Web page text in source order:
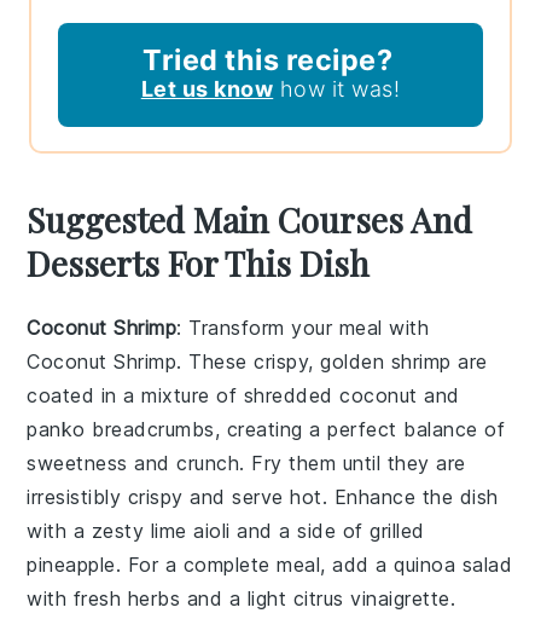
Tried this recipe?
Let us know how it was!
Suggested Main Courses And
Desserts For This Dish
Coconut Shrimp: Transform your meal with
Coconut Shrimp. These crispy, golden shrimp are
coated in a mixture of shredded coconut and
panko breadcrumbs, creating a perfect balance of
sweetness and crunch. Fry them until they are
irresistibly crispy and serve hot. Enhance the dish
with a zesty lime aioli and a side ofgrilled
pineapple. For a complete meal, add aquinoa salad
with fresh herbs and a light citrus vinaigrette.